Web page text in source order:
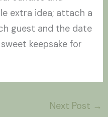
extra idea; attach a
guest and the date
keepsake for
Next Post →